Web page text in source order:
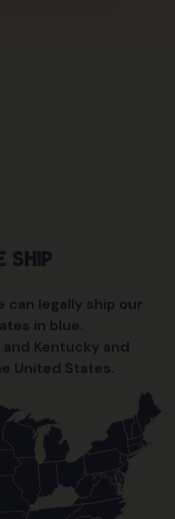
Ship
can legally ship our
in blue.
and Kentucky and
United States.